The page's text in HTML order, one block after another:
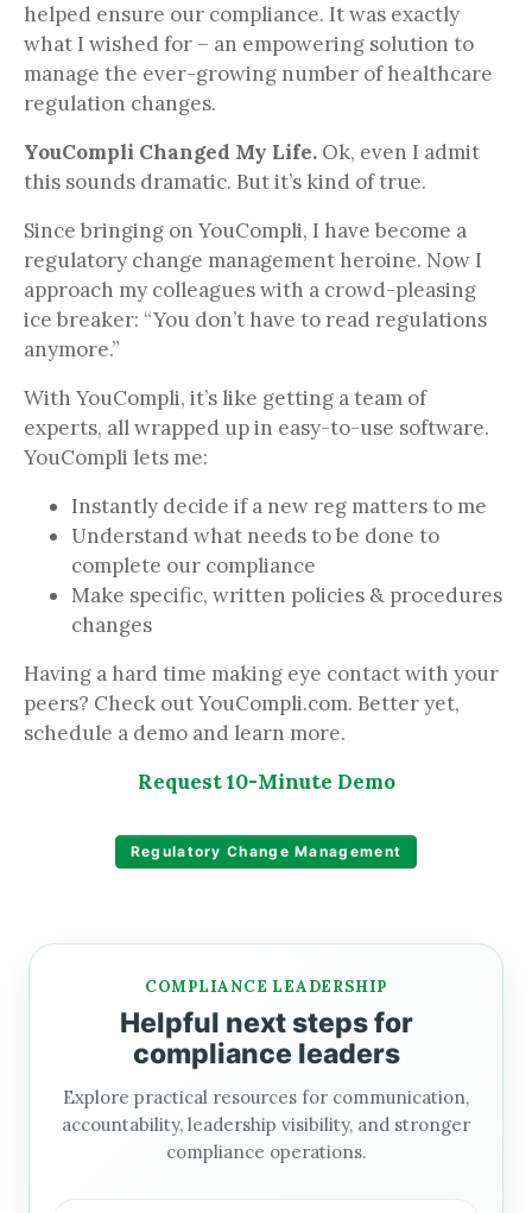
helped ensure our compliance. It was exactly
what I wished for – an empowering solution to
manage the ever-growing number of healthcare
regulation changes.
YouCompli Changed My Life. Ok, even I admit
this sounds dramatic. But it’s kind of true.
Since bringing on YouCompli, I have become a
regulatory change management heroine. Now I
approach my colleagues with a crowd-pleasing
ice breaker: “You don’t have to read regulations
anymore.”
With YouCompli, it’s like getting a team of
experts, all wrapped up in easy-to-use software.
YouCompli lets me:
Instantly decide if a new reg matters to me
Understand what needs to be done to
complete our compliance
Make specific, written policies & procedures
changes
Having a hard time making eye contact with your
peers? Check out YouCompli.com. Better yet,
schedule a demo and learn more.
Request 10-Minute Demo
Regulatory Change Management
COMPLIANCE LEADERSHIP
Helpful next steps for
compliance leaders
Explore practical resources for communication,
accountability, leadership visibility, and stronger
compliance operations.